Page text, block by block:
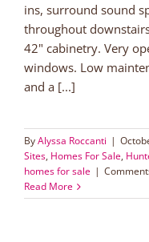
ins, surround sound
throughout
42" cabinetry. Very
windows. Low
and a [...]
ByAlyssa Roccanti |
Sites, Homes For Sale,
homes for sale |
Read More